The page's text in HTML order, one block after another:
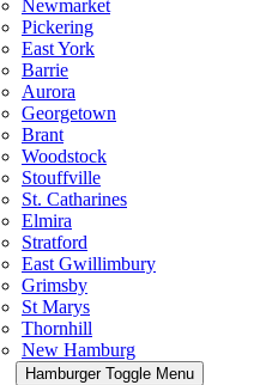
Newmarket
Pickering
East York
Barrie
Aurora
Georgetown
Brant
Woodstock
Stouffville
St. Catharines
Elmira
Stratford
East Gwillimbury
Grimsby
St Marys
Thornhill
New Hamburg
Hamburger Toggle Menu